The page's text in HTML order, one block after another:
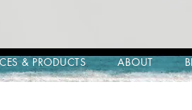
& PRODUCTS ABOUT